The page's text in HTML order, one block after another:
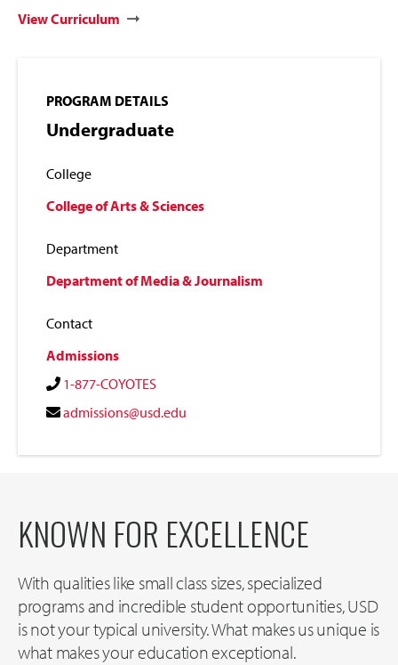
View Curriculum
PROGRAM DETAILS
Undergraduate
College
College of Arts & Sciences
Department
Department of Media & Journalism
Contact
Admissions
1-877-COYOTES
admissions@usd.edu
KNOWN FOR EXCELLENCE
With qualities like small class sizes, specialized
programs and incredible student opportunities, USD
is not your typical university. What makes us unique is
what makes your education exceptional.